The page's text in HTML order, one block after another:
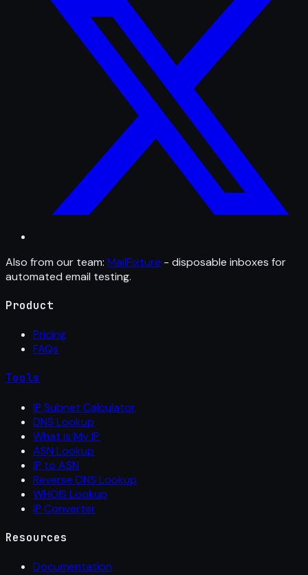
Also from our team: MailFixture - disposable inboxes for
automated email testing.
Product
Pricing
FAQs
Tools
IP Subnet Calculator
DNS Lookup
What Is My IP
ASN Lookup
IP to ASN
Reverse DNS Lookup
WHOIS Lookup
IP Converter
Resources
Documentation